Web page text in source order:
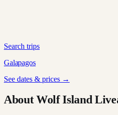
Search trips
Galapagos
See dates & prices →
About Wolf Island